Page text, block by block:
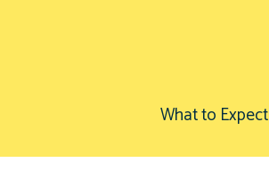
What to Expect